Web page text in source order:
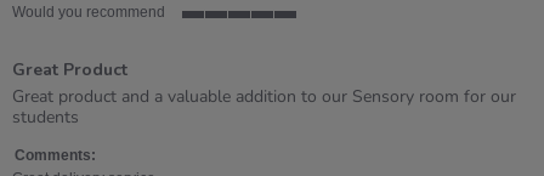
Would you recommend
rating
Great Product
Review
by
on
review
stating
Product
Great product and a valuable addition to our Sensory room for our
students
Comments: